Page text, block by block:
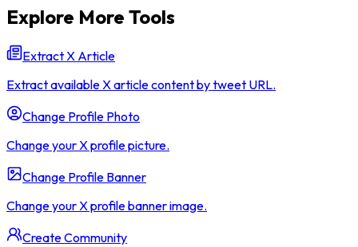
Explore More Tools
Extract X Article
Extract available X article content by tweet URL.
Change Profile Photo
Change your X profile picture.
Change Profile Banner
Change your X profile banner image.
Create Community